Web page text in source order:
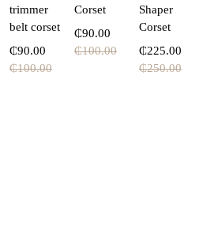
trimmer
belt corset
₵100.00
₵90.00
Corset
₵100.00
₵90.00
Shaper
Corset
₵250.00
₵225.00